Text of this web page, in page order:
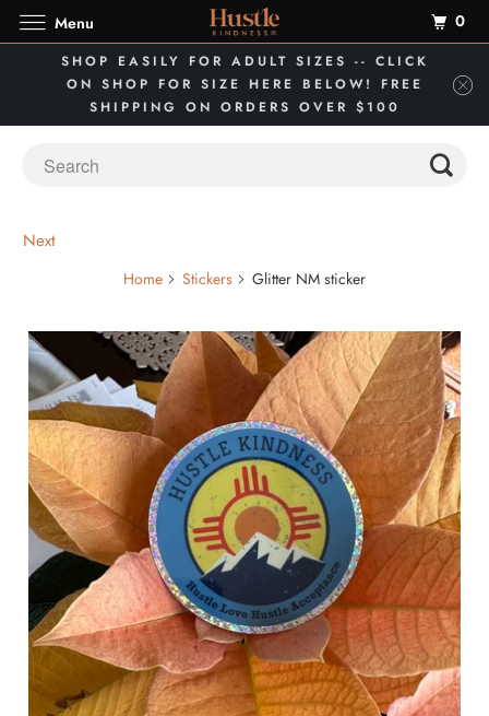
SHOP EASILY FOR ADULT SIZES -- CLICK
ON SHOP FOR SIZE HERE BELOW! FREE
SHIPPING ON ORDERS OVER $100
Next
Home Stickers Glitter NM sticker
Menu 0